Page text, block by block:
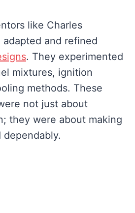
like Charles
and refined
. They experimented
mixtures, ignition
methods. These
not just about
they were about making